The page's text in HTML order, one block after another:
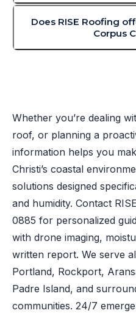
Does RISE Roofing
Corpus
Whether you’re dealing
roof, or planning a
information helps you
Christi’s coastal
solutions designed
and humidity. Contact
0885 for personalized
with drone imaging,
written report. We serve
Portland, Rockport,
Padre Island, and
communities. 24/7